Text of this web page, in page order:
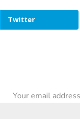
Twitter
Your email